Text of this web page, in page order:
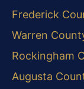
Frederick
Warren
Rockingham
Augusta